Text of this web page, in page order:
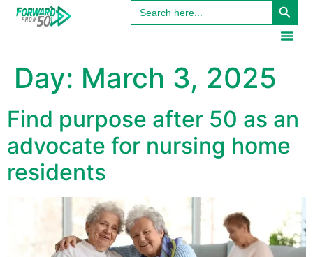
content
Search
for:
Day: March 3, 2025
Find purpose after 50 as an
advocate for nursing home
residents